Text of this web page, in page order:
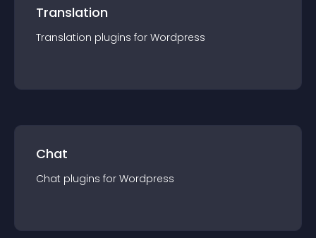
Translation
Translation plugins for Wordpress
Chat
Chat plugins for Wordpress